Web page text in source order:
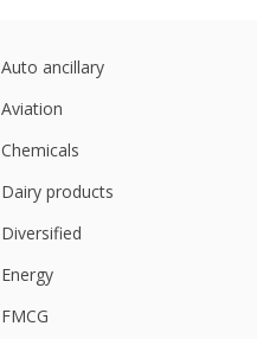
Auto ancillary
Aviation
Chemicals
Dairy products
Diversified
Energy
FMCG